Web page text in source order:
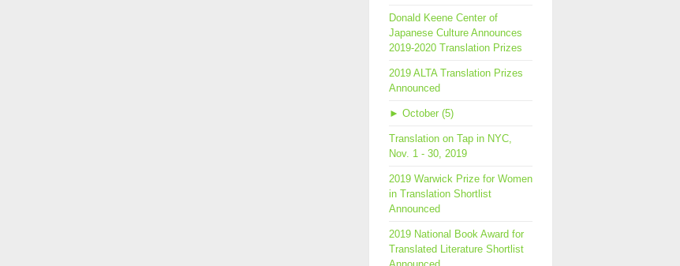
Donald Keene Center of
Japanese Culture Announces
2019-2020 Translation Prizes
2019 ALTA Translation Prizes
Announced
► October (5)
Translation on Tap in NYC,
Nov. 1 - 30, 2019
2019 Warwick Prize for Women
in Translation Shortlist
Announced
2019 National Book Award for
Translated Literature Shortlist